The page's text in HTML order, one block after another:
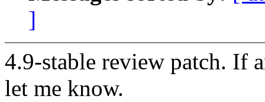
]
4.9-stable review patch. If
let me know.